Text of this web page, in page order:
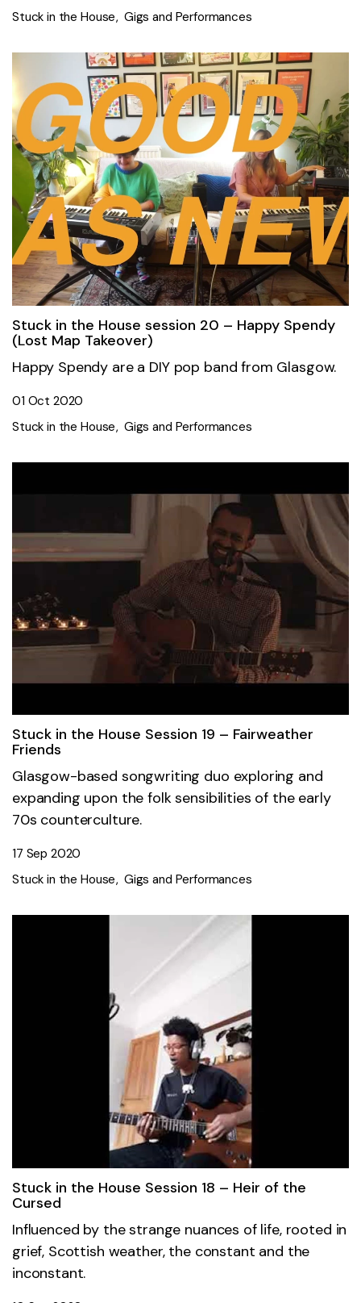
Stuck in the House Gigs and Performances
Stuck in the House session 20 – Happy Spendy
(Lost Map Takeover)
Happy Spendy are a DIY pop band from Glasgow.
01 Oct 2020
Stuck in the House Gigs and Performances
Stuck in the House Session 19 – Fairweather
Friends
Glasgow-based songwriting duo exploring and
expanding upon the folk sensibilities of the early
70s counterculture.
17 Sep 2020
Stuck in the House Gigs and Performances
Stuck in the House Session 18 – Heir of the
Cursed
Influenced by the strange nuances of life, rooted in
grief, Scottish weather, the constant and the
inconstant.